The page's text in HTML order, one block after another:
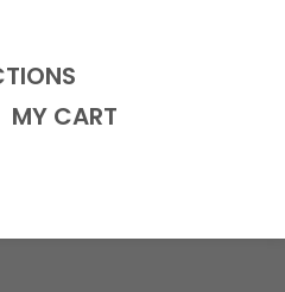
MY CART